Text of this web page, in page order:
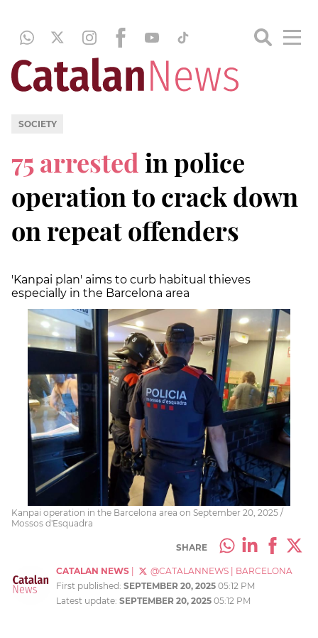
SOCIETY
75 arrested in police
operation to crack down
on repeat offenders
'Kanpai plan' aims to curb habitual thieves
especially in the Barcelona area
Kanpai operation in the Barcelona area on September 20, 2025 /
Mossos d'Esquadra
SHARE
CATALAN NEWS @CATALANNEWS
BARCELONA
First published: SEPTEMBER 20, 2025 05:12 PM
Latest update: SEPTEMBER 20, 2025 05:12 PM